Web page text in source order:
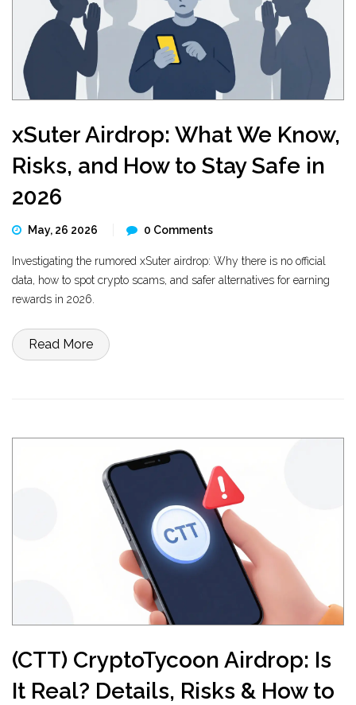
xSuter Airdrop: What We Know,
Risks, and How to Stay Safe in
2026
May, 26 2026 0 Comments
Investigating the rumored xSuter airdrop: Why there is no official
data, how to spot crypto scams, and safer alternatives for earning
rewards in 2026.
Read More
(CTT) CryptoTycoon Airdrop: Is
It Real? Details, Risks & How to